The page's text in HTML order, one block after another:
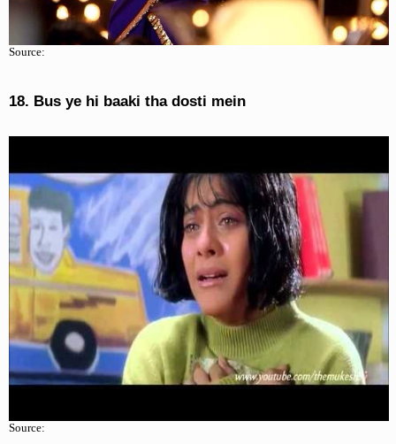
Source:
18. Bus ye hi baaki tha dosti mein
Source: